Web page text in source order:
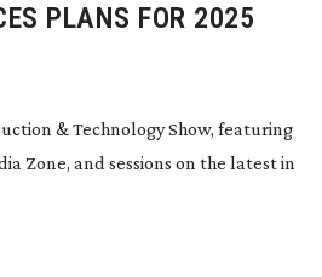
PLANS FOR 2025
& Technology Show, featuring
Zone, and sessions on the latest in